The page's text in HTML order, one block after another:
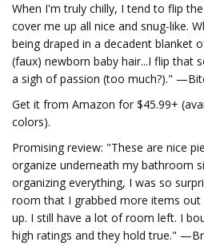
When I'm truly chilly, I tend to flip
cover me up all nice and snug-like.
being draped in a decadent blanket
(faux) newborn baby hair...I flip that
a sigh of passion (too much?)."
Get it from Amazon for $45.99+
colors).
Promising review: "These are nice
organize underneath my bathroom
organizing everything, I was so
room that I grabbed more items
up. I still have a lot of room left. I
high ratings and they hold true."